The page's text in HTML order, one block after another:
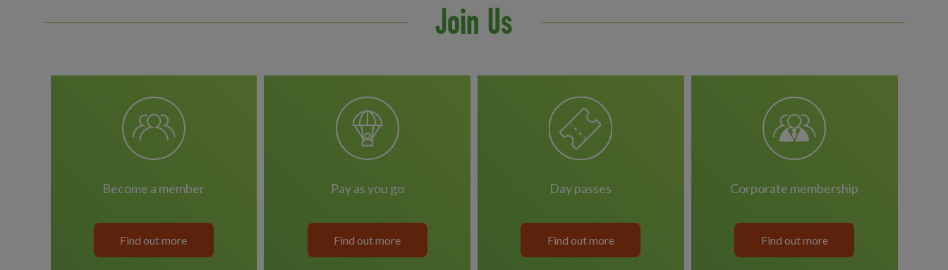
Join Us
become a member
Find out more
pay as you go
Find out more
day passes
Find out more
corporate membership
Find out more